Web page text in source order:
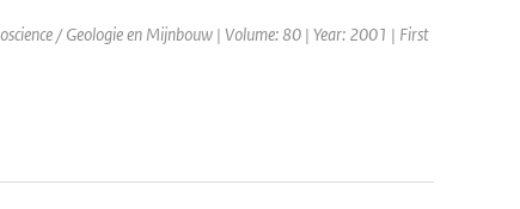
/ Geologie en Mijnbouw | Volume: 80 | Year: 2001 | First